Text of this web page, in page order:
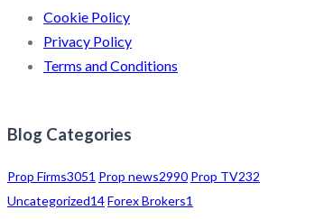
Cookie Policy
Privacy Policy
Terms and Conditions
Blog Categories
Prop Firms3051 Prop news2990 Prop TV232
Uncategorized14Forex Brokers1